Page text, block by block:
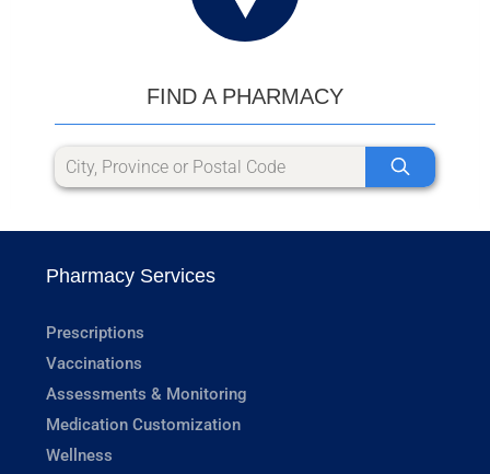
FIND A PHARMACY
Pharmacy Services
Prescriptions
Vaccinations
Assessments & Monitoring
Medication Customization
Wellness